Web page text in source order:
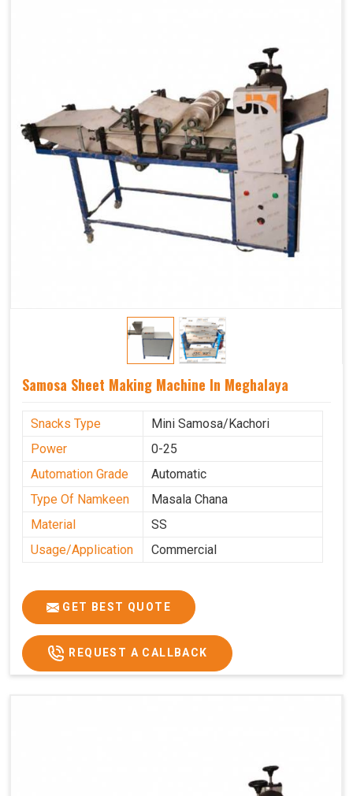
Samosa Sheet Making Machine In Meghalaya
Snacks Type
Mini Samosa/Kachori
Power
0-25
Automation Grade
Automatic
Type Of Namkeen
Masala Chana
Material
SS
Usage/Application
Commercial
GET BEST QUOTE
REQUEST A CALLBACK